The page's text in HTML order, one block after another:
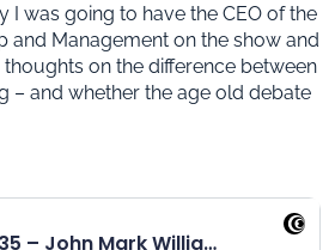
I was going to have the CEO of the
and Management on the show and
on the difference between
– and whether the age old debate